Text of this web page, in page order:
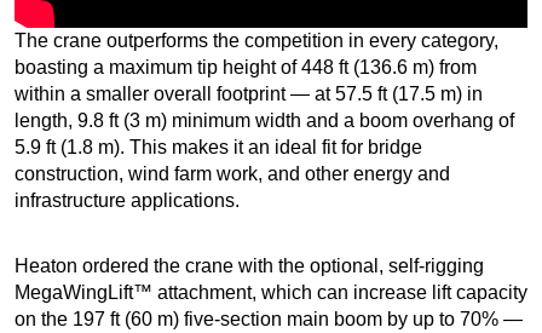
The crane outperforms the competition in every category,
boasting a maximum tip height of 448 ft (136.6 m) from
within a smaller overall footprint — at 57.5 ft (17.5 m) in
length, 9.8 ft (3 m) minimum width and a boom overhang of
5.9 ft (1.8 m). This makes it an ideal fit for bridge
construction, wind farm work, and other energy and
infrastructure applications.
Heaton ordered the crane with the optional, self-rigging
MegaWingLift™ attachment, which can increase lift capacity
on the 197 ft (60 m) five-section main boom by up to 70% —